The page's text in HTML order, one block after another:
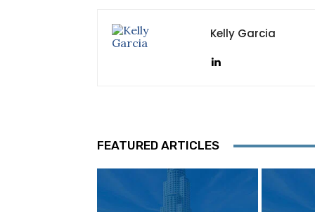
Kelly Garcia
FEATURED ARTICLES